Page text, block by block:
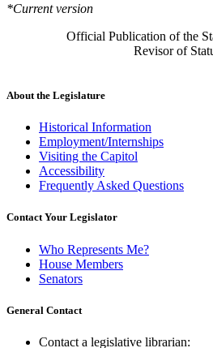
*Current version
Official Publication of the
Revisor of
About the Legislature
Historical Information
Employment/Internships
Visiting the Capitol
Accessibility
Frequently Asked Questions
Contact Your Legislator
Who Represents Me?
House Members
Senators
General Contact
Contact a legislative librarian: